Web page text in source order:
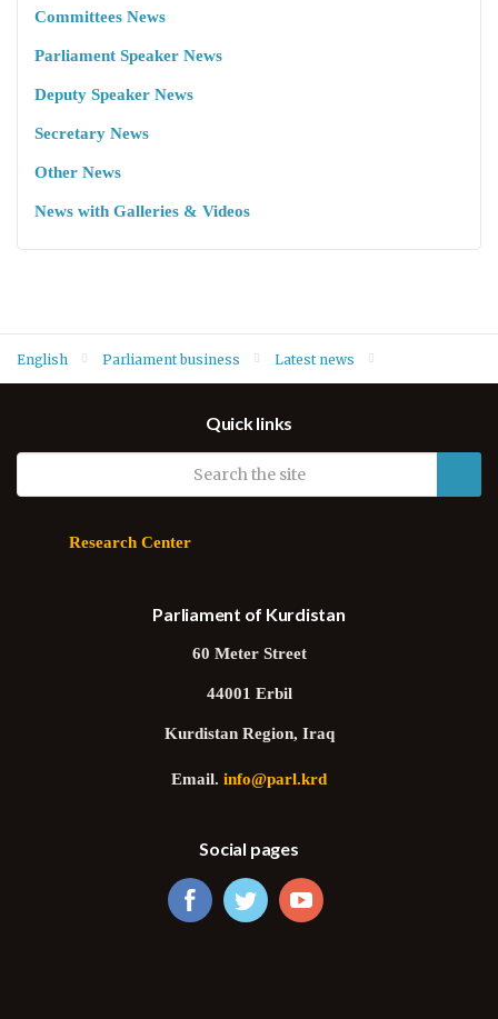
Committees News
Parliament Speaker News
Deputy Speaker News
Secretary News
Other News
News with Galleries & Videos
English Parliament business Latest news
Quick links
Research Center
Parliament of Kurdistan
60 Meter Street
44001 Erbil
Kurdistan Region, Iraq
Email.info@parl.krd
Social pages